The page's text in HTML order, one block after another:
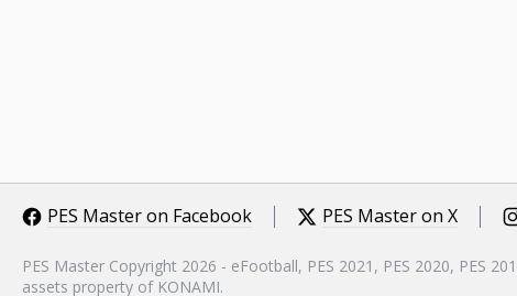
PES Master on Facebook PES Master on X
PES Master Copyright 2026 - eFootball, PES 2021, PES 2020, PES
assets property of KONAMI.